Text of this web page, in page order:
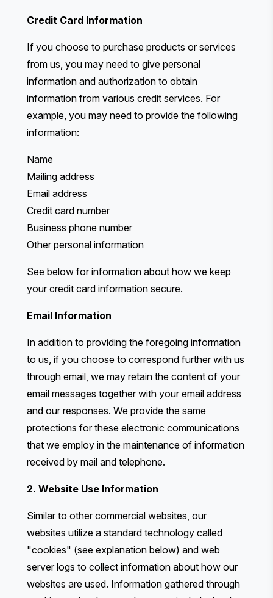
Credit Card Information
If you choose to purchase products or services
from us, you may need to give personal
information and authorization to obtain
information from various credit services. For
example, you may need to provide the following
information:
Name
Mailing address
Email address
Credit card number
Business phone number
Other personal information
See below for information about how we keep
your credit card information secure.
Email Information
In addition to providing the foregoing information
to us, if you choose to correspond further with us
through email, we may retain the content of your
email messages together with your email address
and our responses. We provide the same
protections for these electronic communications
that we employ in the maintenance of information
received by mail and telephone.
2. Website Use Information
Similar to other commercial websites, our
websites utilize a standard technology called
"cookies" (see explanation below) and web
server logs to collect information about how our
websites are used. Information gathered through